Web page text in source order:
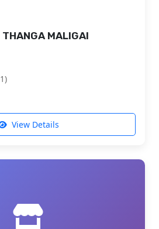
MALIGAI
View Details